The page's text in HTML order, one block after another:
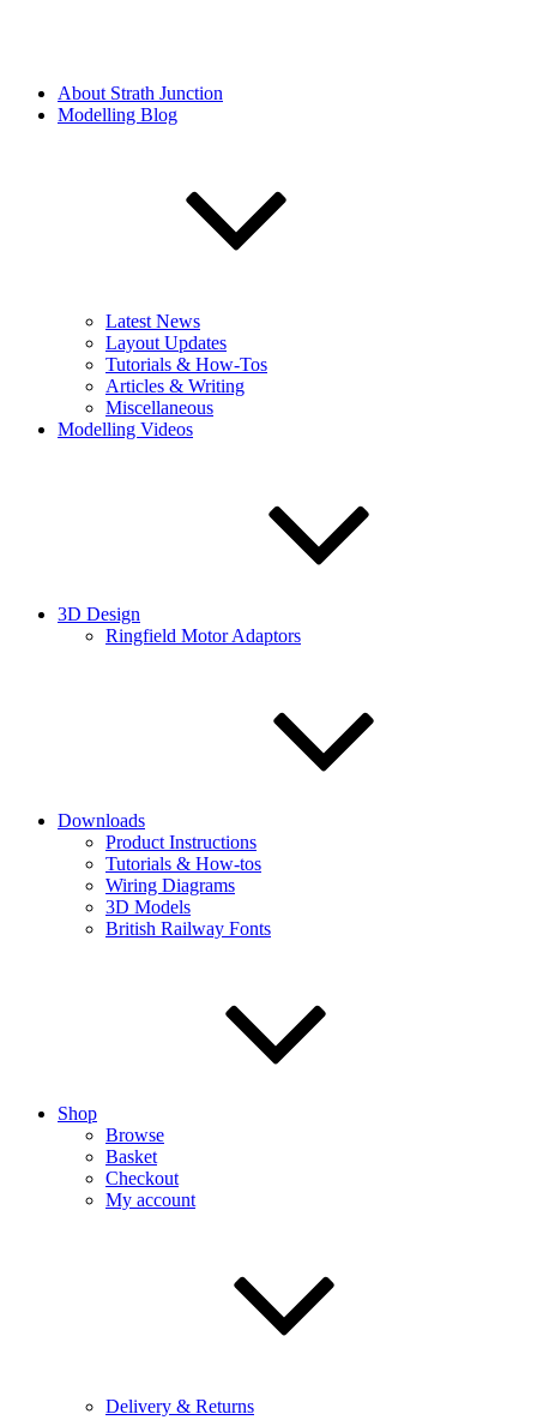
About Strath Junction
Modelling Blog
Latest News
Layout Updates
Tutorials & How-Tos
Articles & Writing
Miscellaneous
Modelling Videos
3D Design
Ringfield Motor Adaptors
Downloads
Product Instructions
Tutorials & How-tos
Wiring Diagrams
3D Models
British Railway Fonts
Shop
Browse
Basket
Checkout
My account
Delivery & Returns